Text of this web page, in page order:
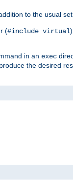
to the usual
(#include virtual
in an exec
the desired